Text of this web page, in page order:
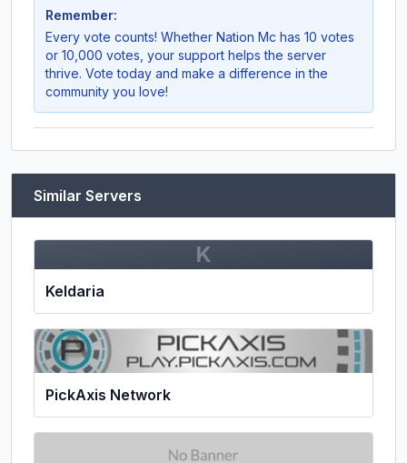
Remember:
Every vote counts! Whether Nation Mc has 10 votes
or 10,000 votes, your support helps the server
thrive. Vote today and make a difference in the
community you love!
Similar Servers
K
Keldaria
PickAxis Network